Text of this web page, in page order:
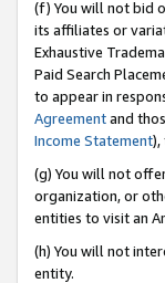
(f) You will not bid
its affiliates or
Exhaustive
Paid Search
to appear in
Agreementand
Income Statement),
(g) You will not
organization, or
entities to visit an
(h) You will not
entity.